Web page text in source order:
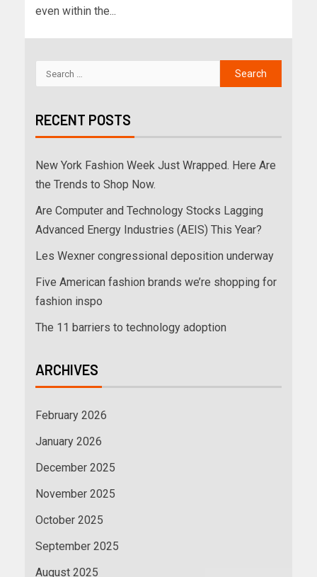
even within the...
RECENT POSTS
New York Fashion Week Just Wrapped. Here Are
the Trends to Shop Now.
Are Computer and Technology Stocks Lagging
Advanced Energy Industries (AEIS) This Year?
Les Wexner congressional deposition underway
Five American fashion brands we’re shopping for
fashion inspo
The 11 barriers to technology adoption
ARCHIVES
February 2026
January 2026
December 2025
November 2025
October 2025
September 2025
August 2025